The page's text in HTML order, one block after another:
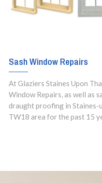
Sash Window Repairs
At Glaziers Staines Upon
Window Repairs, as well as
draught proofing in Staines-
TW18 area for the past 15